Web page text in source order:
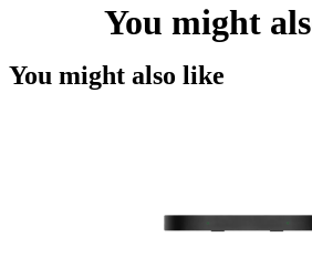
You might
You might also like